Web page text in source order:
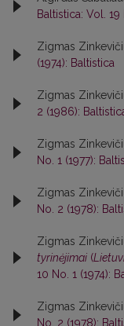
Baltistica: Vol. 19
Zigmas
(1974): Baltistica
Zigmas
2 (1986):
Zigmas
No. 1 (1977):
Zigmas
No. 2 (1978):
Zigmas
tyrinėjimai (
10 No. 1 (1974):
Zigmas
No. 2 (1978):